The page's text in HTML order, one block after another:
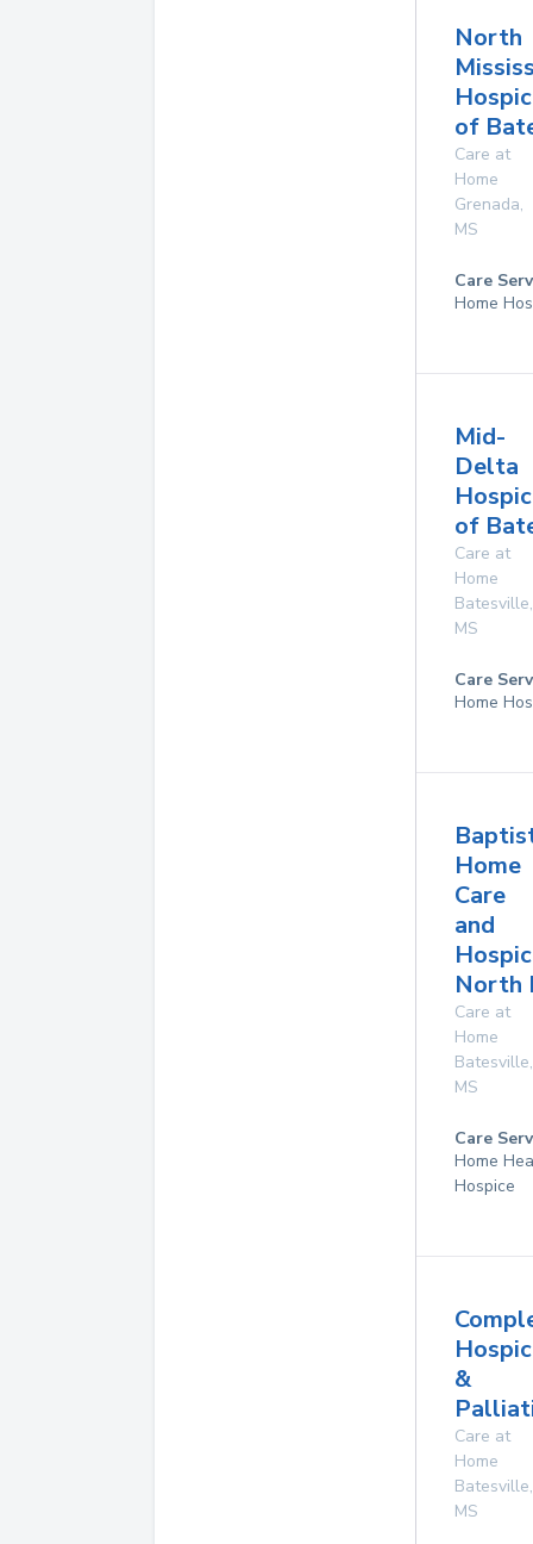
North
of
Care at
Home
Grenada,
MS
Care
Home
Mid-
Delta
of
Care at
Home
Batesville,
MS
Care
Home
Home
Care
and
North
Care at
Home
Batesville,
MS
Care
Home
Hospice
&
Care at
Home
Batesville,
MS